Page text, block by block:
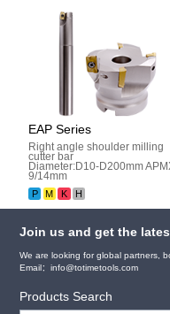
EAP Series
Right angle shoulder milling
cutter bar
Diameter:D10-D200mm
9/14mm
P M K H
Join us and get the
We are looking for global partners,
Email：info@totimetools.com
Products Search